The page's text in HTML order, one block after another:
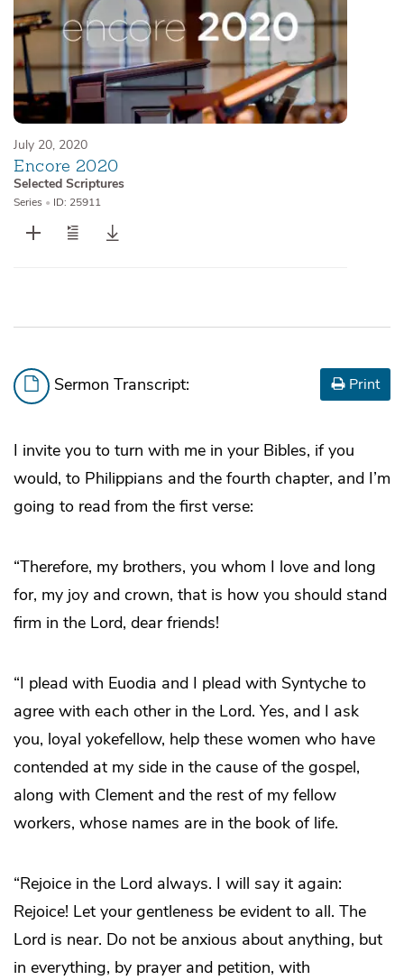
July 20, 2020
Encore 2020
Selected Scriptures
Series • ID: 25911
Sermon Transcript: Print
I invite you to turn with me in your Bibles, if you
would, to Philippians and the fourth chapter, and I’m
going to read from the first verse:
“Therefore, my brothers, you whom I love and long
for, my joy and crown, that is how you should stand
firm in the Lord, dear friends!
“I plead with Euodia and I plead with Syntyche to
agree with each other in the Lord. Yes, and I ask
you, loyal yokefellow, help these women who have
contended at my side in the cause of the gospel,
along with Clement and the rest of my fellow
workers, whose names are in the book of life.
“Rejoice in the Lord always. I will say it again:
Rejoice! Let your gentleness be evident to all. The
Lord is near. Do not be anxious about anything, but
in everything, by prayer and petition, with